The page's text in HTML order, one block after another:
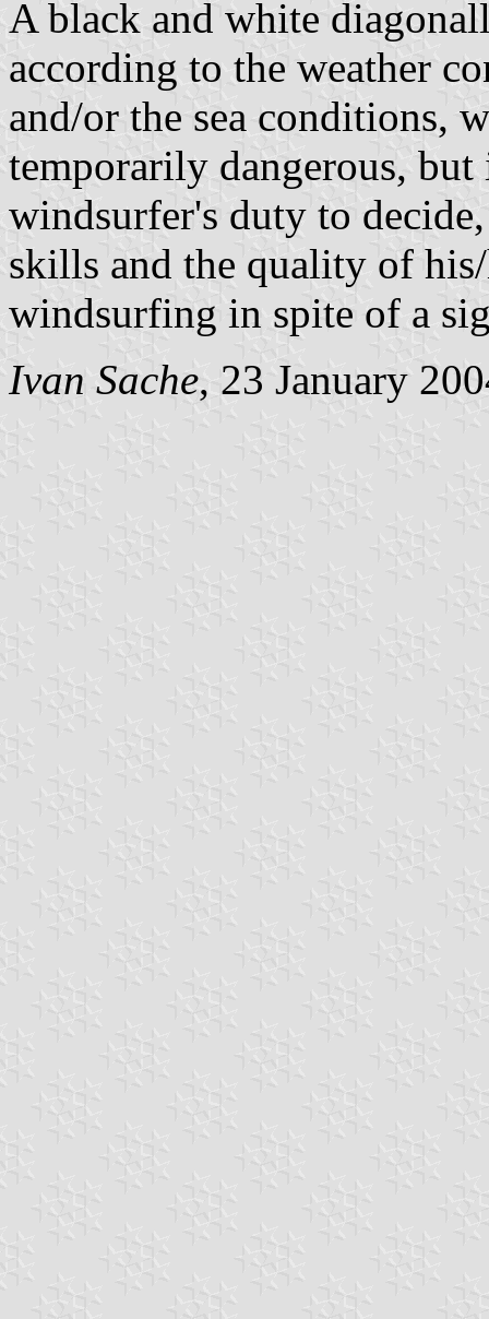
A black and white
according to the weather
and/or the sea conditions,
temporarily dangerous,
windsurfer's duty to
skills and the quality of
windsurfing in spite of a
Ivan Sache, 23 January